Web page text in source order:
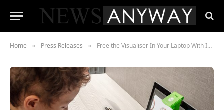
Home » Press Releases » Free the Visualiser In Your Laptop With IPEVO’s Mirror-Cam